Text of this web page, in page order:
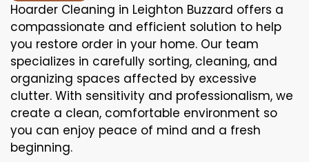
Hoarder Cleaning in Leighton Buzzard offers a
compassionate and efficient solution to help
you restore order in your home. Our team
specializes in carefully sorting, cleaning, and
organizing spaces affected by excessive
clutter. With sensitivity and professionalism, we
create a clean, comfortable environment so
you can enjoy peace of mind and a fresh
beginning.